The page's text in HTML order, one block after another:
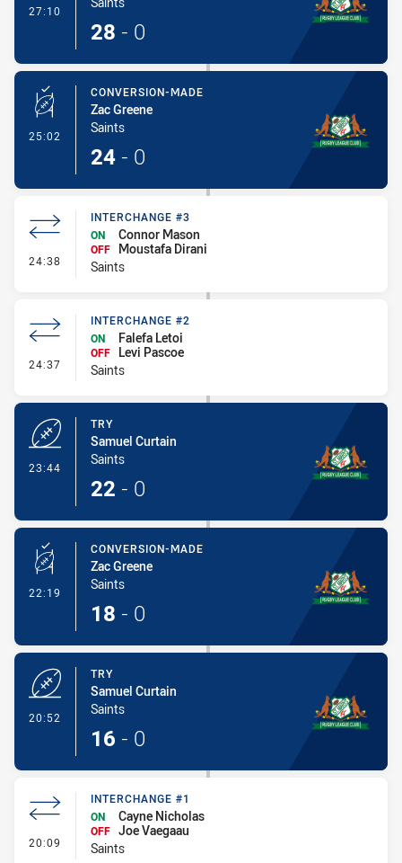
27:10
28 - 0
25:02 - Conversion-Made
CONVERSION-MADE
Zac Greene
Saints
24 - 0
24:38 - Interchange #3
INTERCHANGE #3
ON
Connor Mason
OFF
Moustafa Dirani
Saints
24:37 - Interchange #2
INTERCHANGE #2
ON
Falefa Letoi
OFF
Levi Pascoe
Saints
23:44
TRY
Samuel Curtain
Saints
22 - 0
22:19 - Conversion-Made
CONVERSION-MADE
Zac Greene
Saints
18 - 0
20:52
TRY
Samuel Curtain
Saints
16 - 0
20:09 - Interchange #1
INTERCHANGE #1
ON
Cayne Nicholas
OFF Joe Vaegaau
Saints